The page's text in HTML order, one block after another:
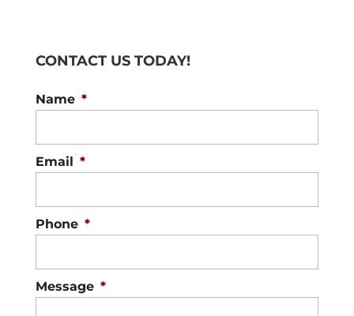
CONTACT US TODAY!
Name *
Email *
Phone *
Message *